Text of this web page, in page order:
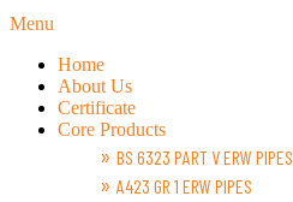
Menu
Home
About Us
Certificate
Core Products
BS 6323 PART V ERW PIPES
A423 GR 1 ERW PIPES